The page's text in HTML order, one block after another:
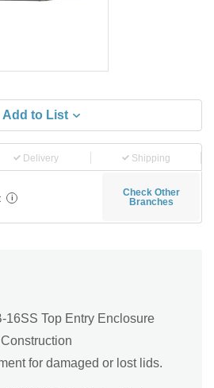
Add to List
Delivery Shipping
i
Check Other
Branches
16SS Top Entry Enclosure
for damaged or lost lids.